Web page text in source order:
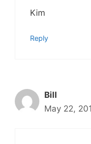
Kim
Reply
Bill
May 22,